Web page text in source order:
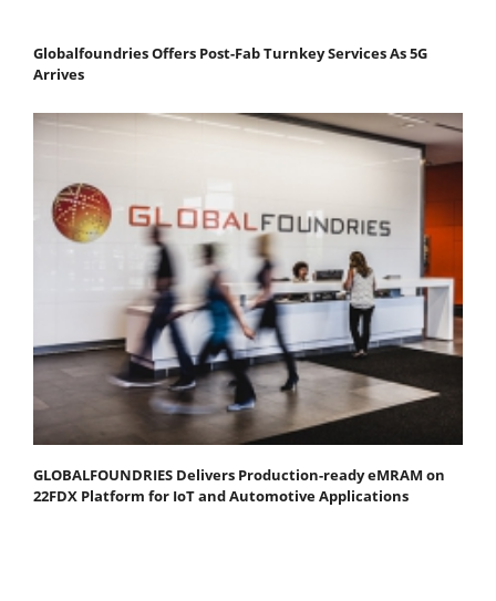
Globalfoundries Offers Post-Fab Turnkey Services As 5G
Arrives
GLOBALFOUNDRIES Delivers Production-ready eMRAM on
22FDX Platform for IoT and Automotive Applications